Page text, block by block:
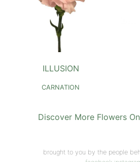
ILLUSION
CARNATION
Discover More Flowers
brought to you by the people